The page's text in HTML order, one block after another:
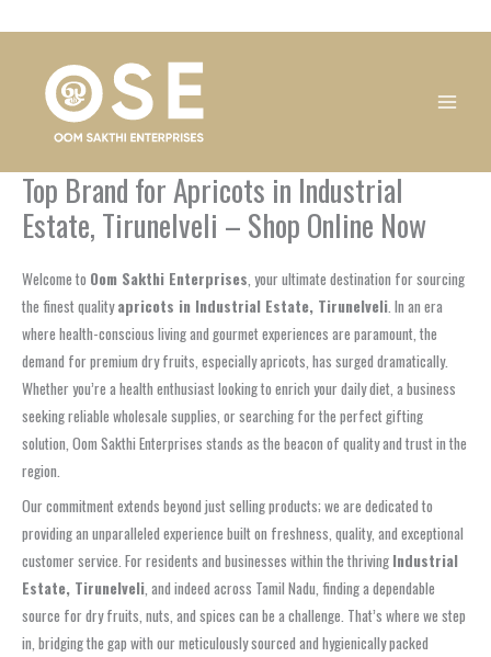
Top Brand for Apricots in Industrial
Estate, Tirunelveli – Shop Online Now
Welcome to Oom Sakthi Enterprises , your ultimate destination for sourcing
the finest qualityapricots in Industrial Estate, Tirunelveli . In an era
where health-conscious living and gourmet experiences are paramount, the
demand for premium dry fruits, especially apricots, has surged dramatically.
Whether you’re a health enthusiast looking to enrich your daily diet, a business
seeking reliable wholesale supplies, or searching for the perfect gifting
solution, Oom Sakthi Enterprises stands as the beacon of quality and trust in the
region.
Our commitment extends beyond just selling products; we are dedicated to
providing an unparalleled experience built on freshness, quality, and exceptional
customer service. For residents and businesses within the thriving Industrial
Estate, Tirunelveli , and indeed across Tamil Nadu, finding a dependable
source for dry fruits, nuts, and spices can be a challenge. That’s where we step
in, bridging the gap with our meticulously sourced and hygienically packed